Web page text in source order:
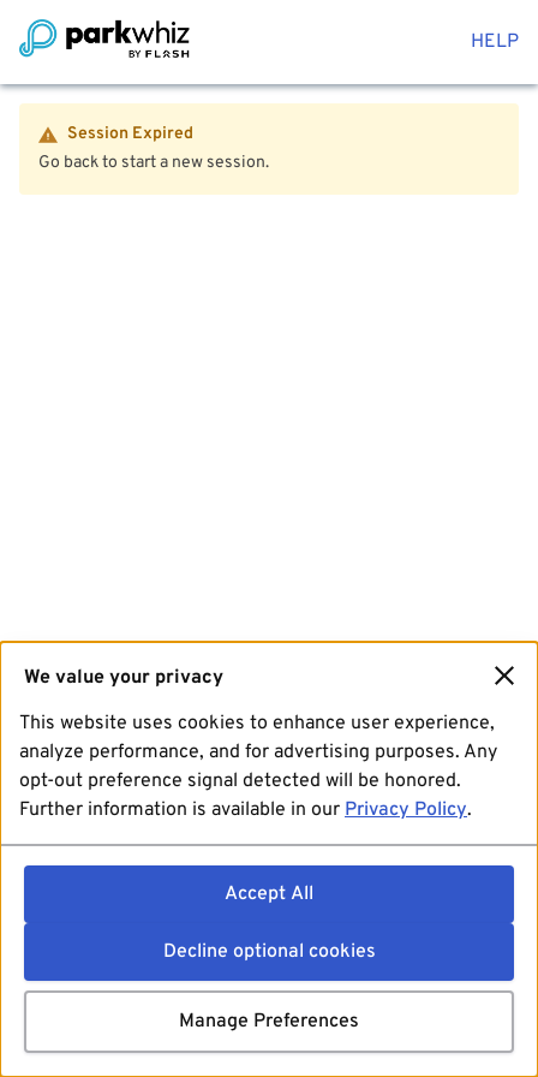
HELP
Session Expired
Go back to start a new session.
We value your privacy
This website uses cookies to enhance user experience,
analyze performance, and for advertising purposes. Any
opt-out preference signal detected will be honored.
Further information is available in our Privacy Policy.
Accept All
Decline optional cookies
Manage Preferences